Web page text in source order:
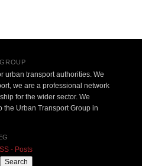
urban transport authorities. We
we are a professional network
for the wider sector. We
the Urban Transport Group in
- Posts